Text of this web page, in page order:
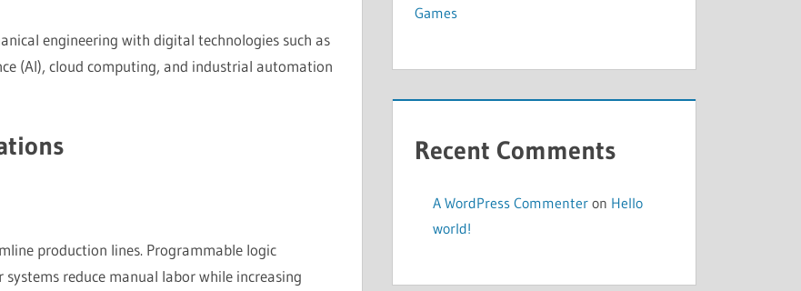
engineering with digital technologies such as
(AI), cloud computing, and industrial automation
production lines. Programmable logic
reduce manual labor while increasing
Games
Recent Comments
A WordPress Commenter on Hello
world!